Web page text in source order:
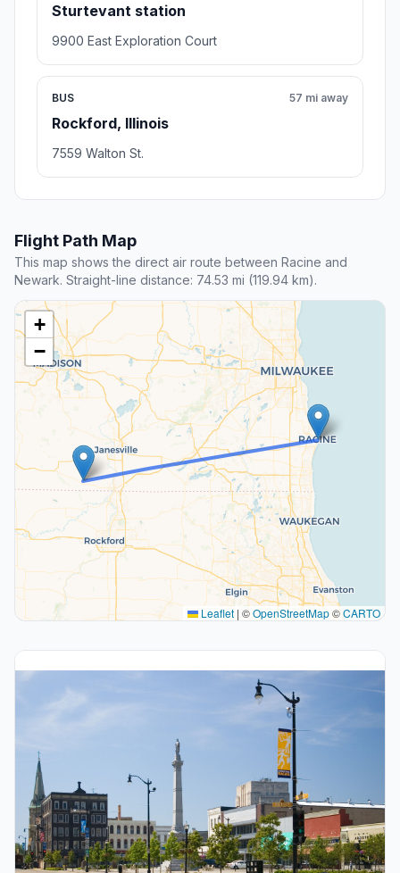
Sturtevant station
9900 East Exploration Court
BUS
Rockford, Illinois
57 mi away
7559 Walton St.
Flight Path Map
This map shows the direct air route between Racine and
Newark. Straight-line distance: 74.53 mi (119.94 km).
+
−
Leaflet | ©OpenStreetMap©CARTO